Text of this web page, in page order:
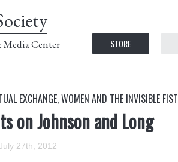
Center STORE
EXCHANGE,WOMEN AND THE INVISIBLE FIST
on Johnson and Long
27th, 2012